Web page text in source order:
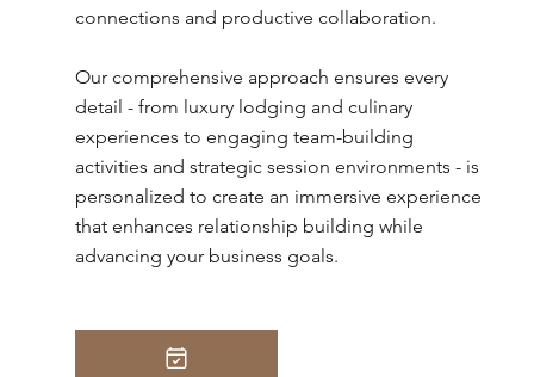
connections and productive collaboration.
Our comprehensive approach ensures every
detail - from luxury lodging and culinary
experiences to engaging team-building
activities and strategic session environments - is
personalized to create an immersive experience
that enhances relationship building while
advancing your business goals.